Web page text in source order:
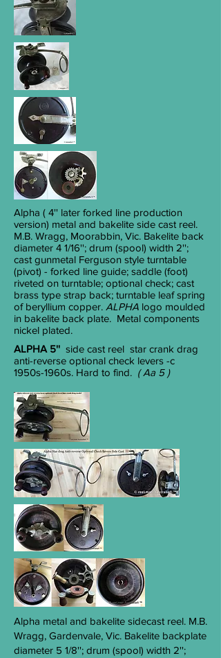
Alpha ( 4'' later forked line production
version) metal and bakelite side cast reel.
M.B. Wragg, Moorabbin, Vic. Bakelite back
diameter 4 1/16''; drum (spool) width 2'';
cast gunmetal Ferguson style turntable
(pivot) - forked line guide; saddle (foot)
riveted on turntable; optional check; cast
brass type strap back; turntable leaf spring
of beryllium copper. ALPHA logo moulded
in bakelite back plate. Metal components
nickel plated.
ALPHA 5'' side cast reel star crank drag
anti-reverse optional check levers -c
1950s-1960s. Hard to find. ( Aa 5 )
Alpha metal and bakelite sidecast reel. M.B.
Wragg, Gardenvale, Vic. Bakelite backplate
diameter 5 1/8''; drum (spool) width 2'';